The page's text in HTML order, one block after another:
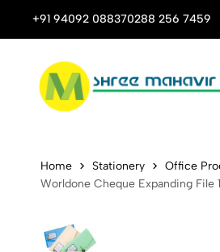
+91 94092 088370288 256 7459
Stop Shop for Books, Stationery &
Home Stationery Office
Worldone Cheque Expanding